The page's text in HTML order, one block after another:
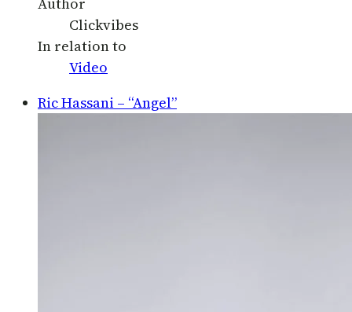
Clickvibes
In relation to
Video
Ric Hassani – “Angel”